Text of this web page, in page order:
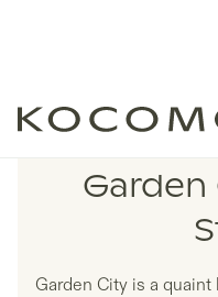
Garden
Garden City is a